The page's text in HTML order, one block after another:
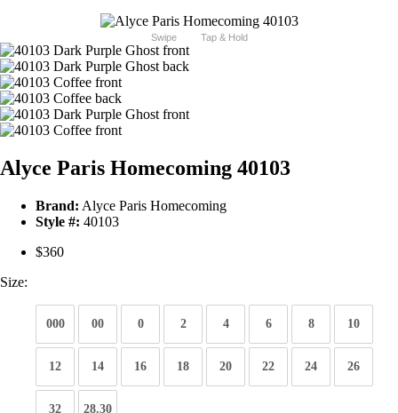
Swipe Tap & Hold
Alyce Paris Homecoming 40103
Brand: Alyce Paris Homecoming
Style #: 40103
$360
Size:
000 00 0 2 4 6 8 10
12 14 16 18 20 22 24 26
32 28.30